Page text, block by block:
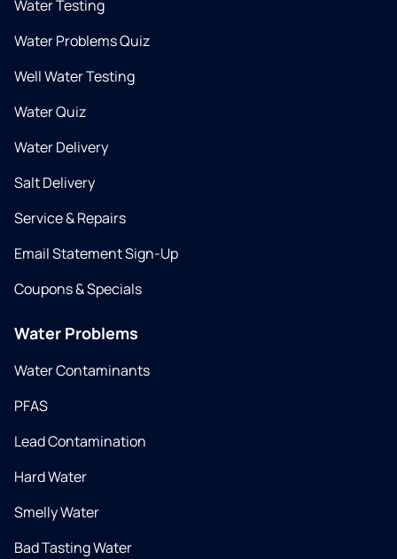
Water Testing
Water Problems Quiz
Well Water Testing
Water Quiz
Water Delivery
Salt Delivery
Service & Repairs
Email Statement Sign-Up
Coupons & Specials
Water Problems
Water Contaminants
PFAS
Lead Contamination
Hard Water
Smelly Water
Bad Tasting Water